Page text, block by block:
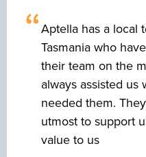
“Aptella has a local
Tasmania who
their team on the
always assisted us
needed them.
utmost to support
value to us